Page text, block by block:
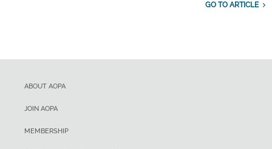
GO TO ARTICLE
ABOUT AOPA
JOIN AOPA
MEMBERSHIP